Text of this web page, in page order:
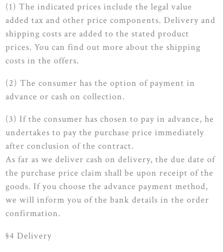
(1) The indicated prices include the legal value
added tax and other price components. Delivery and
shipping costs are added to the stated product
prices. You can find out more about the shipping
costs in the offers.
(2) The consumer has the option of payment in
advance or cash on collection.
(3) If the consumer has chosen to pay in advance, he
undertakes to pay the purchase price immediately
after conclusion of the contract.
As far as we deliver cash on delivery, the due date of
the purchase price claim shall be upon receipt of the
goods. If you choose the advance payment method,
we will inform you of the bank details in the order
confirmation.
§4 Delivery